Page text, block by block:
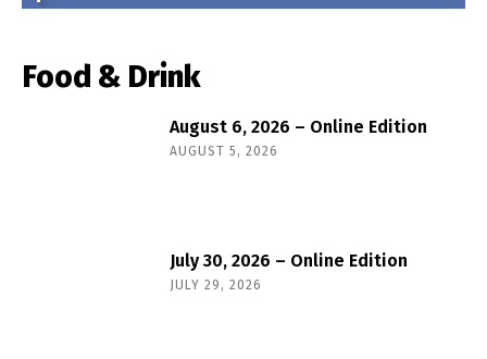
Food & Drink
August 6, 2026 – Online Edition
AUGUST 5, 2026
July 30, 2026 – Online Edition
JULY 29, 2026